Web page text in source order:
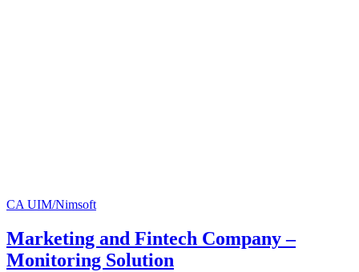
CA UIM/Nimsoft
Marketing and Fintech Company –
Monitoring Solution